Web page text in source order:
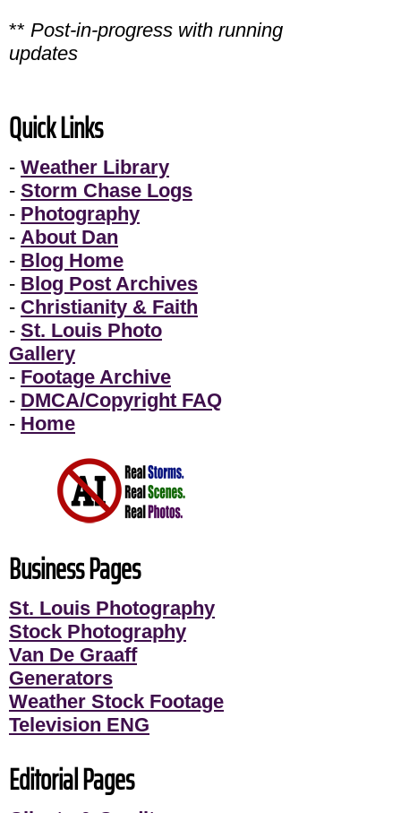
** Post-in-progress with running
updates
Quick Links
- Weather Library
- Storm Chase Logs
- Photography
- About Dan
- Blog Home
- Blog Post Archives
- Christianity & Faith
- St. Louis Photo
Gallery
- Footage Archive
- DMCA/Copyright FAQ
- Home
Business Pages
St. Louis Photography
Stock Photography
Van De Graaff
Generators
Weather Stock Footage
Television ENG
Editorial Pages